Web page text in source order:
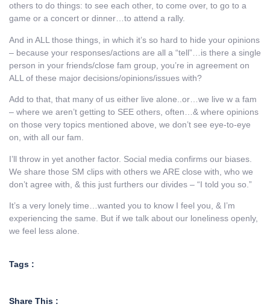
others to do things: to see each other, to come over, to go to a
game or a concert or dinner…to attend a rally.
And in ALL those things, in which it’s so hard to hide your opinions
– because your responses/actions are all a “tell”…is there a single
person in your friends/close fam group, you’re in agreement on
ALL of these major decisions/opinions/issues with?
Add to that, that many of us either live alone..or…we live w a fam
– where we aren’t getting to SEE others, often…& where opinions
on those very topics mentioned above, we don’t see eye-to-eye
on, with all our fam.
I’ll throw in yet another factor. Social media confirms our biases.
We share those SM clips with others we ARE close with, who we
don’t agree with, & this just furthers our divides – “I told you so.”
It’s a very lonely time…wanted you to know I feel you, & I’m
experiencing the same. But if we talk about our loneliness openly,
we feel less alone.
Tags :
Share This :